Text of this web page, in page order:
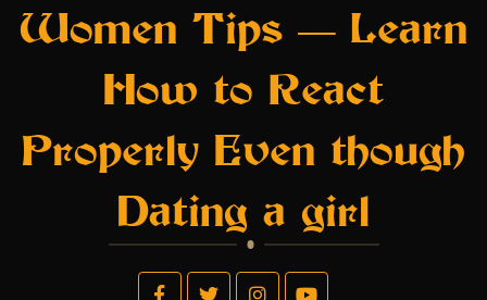
Women Tips — Learn
How to React
Properly Even though
Dating a girl